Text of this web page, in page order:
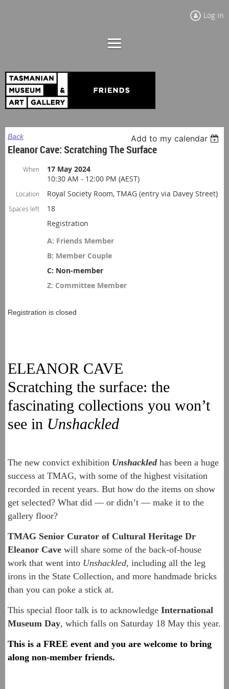
Log in
Back Add to my calendar
Eleanor Cave: Scratching The Surface
When
17 May 2024
10:30 AM - 12:00 PM (AEST)
Location Royal Society Room, TMAG (entry via Davey Street)
Spaces left
18
Registration
A: Friends Member
B: Member Couple
C: Non-member
Z: Committee Member
Registration is closed
ELEANOR CAVE
Scratching the surface: the
fascinating collections you won’t
see in Unshackled
The new convict exhibition Unshackledhas been a huge
success at TMAG, with some of the highest visitation
recorded in recent years. But how do the items on show
get selected? What did — or didn’t — make it to the
gallery floor?
TMAG Senior Curator of Cultural Heritage Dr
Eleanor Cave will share some of the back-of-house
work that went into Unshackled, including all the leg
irons in the State Collection, and more handmade bricks
than you can poke a stick at.
This special floor talk is to acknowledge International
Museum Day, which falls on Saturday 18 May this year.
This is a FREE event and you are welcome to bring
along non-member friends.